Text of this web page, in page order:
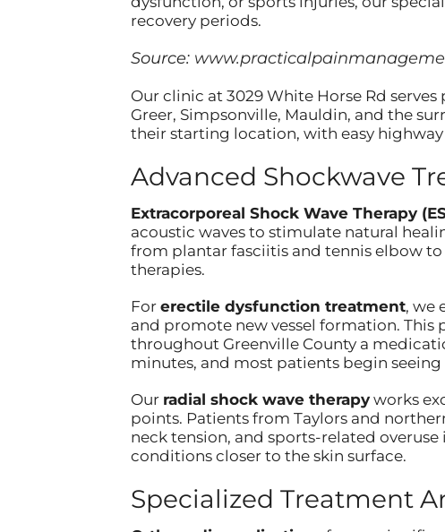
recovery periods.
Source:
Our clinic at 3029 White Horse Rd
Greer, Simpsonville, Mauldin, and the
their starting location, with easy
Advanced Shockwave
Extracorporeal Shock Wave Therapy
acoustic waves to stimulate natural
from plantar fasciitis and tennis elbow
therapies.
For erectile dysfunction treatment, we
and promote new vessel formation.
throughout Greenville County a
minutes, and most patients begin
Our radial shock wave therapyworks
points. Patients from Taylors and
neck tension, and sports-related
conditions closer to the skin surface.
Specialized Treatment